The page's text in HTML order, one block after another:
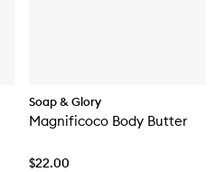
Soap & Glory
Magnificoco Body Butter
$22.00